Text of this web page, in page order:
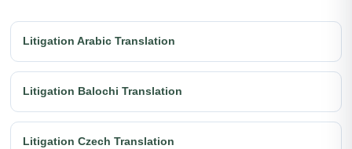
Litigation Arabic Translation
Litigation Balochi Translation
Litigation Czech Translation